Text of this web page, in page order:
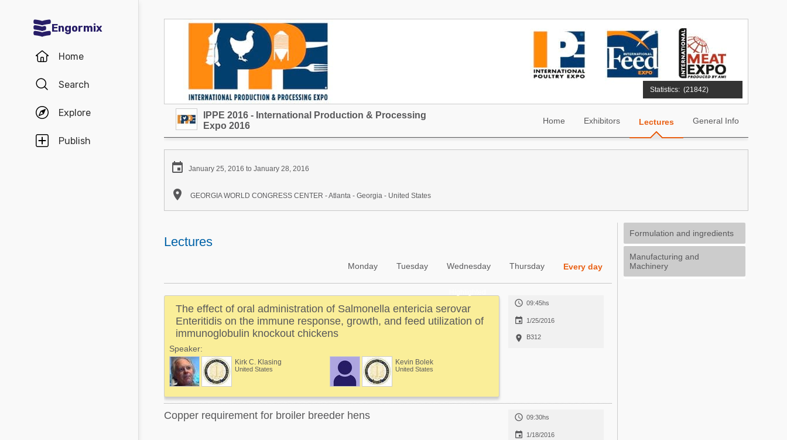
Engormix
Home
Search
Explore
Publish
Communities in English
Poultry Industry
Pig Industry
Dairy Cattle
Communities in Spanish
Agriculture
Beef Cattle
Dairy Cattle
Mycotoxins
Pig Industry
Communities in Portuguese
Pig Industry
Beef Cattle
Dairy Cattle
Statistics: (21842)
IPPE 2016 - International Production & Processing
Expo 2016
Home Exhibitors Lectures General Info
 January 25, 2016 to January 28, 2016
 GEORGIA WORLD CONGRESS CENTER - Atlanta - Georgia - United States
Lectures
Monday Tuesday Wednesday Thursday Every day
The effect of oral administration of Salmonella entericia serovar
Enteritidis on the immune response, growth, and feed utilization of
immunoglobulin knockout chickens
Speaker:
Kirk C. Klasing
United States
Kevin Bolek
United States
 09:45hs
 1/25/2016
 B312
Copper requirement for broiler breeder hens  09:30hs
 1/18/2016
Formulation and ingredients
Manufacturing and
Machinery